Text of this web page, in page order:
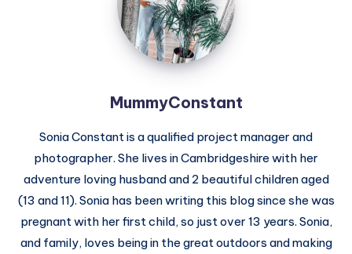
MummyConstant
Sonia Constant is a qualified project manager and
photographer. She lives in Cambridgeshire with her
adventure loving husband and 2 beautiful children aged
(13 and 11). Sonia has been writing this blog since she was
pregnant with her first child, so just over 13 years. Sonia,
and family, loves being in the great outdoors and making